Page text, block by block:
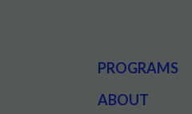
PROGRAMS
ABOUT